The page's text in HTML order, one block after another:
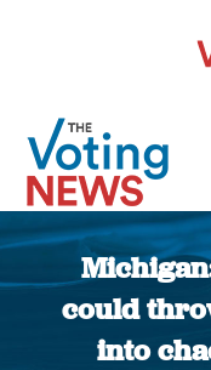
could
into